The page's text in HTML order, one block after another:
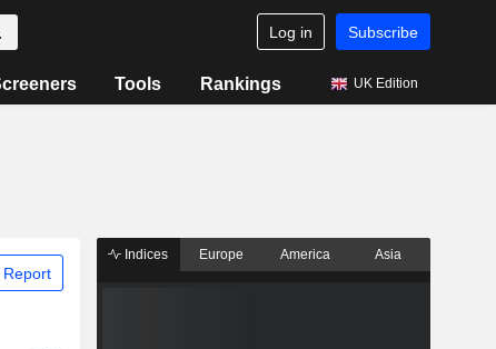
Log in Subscribe
Tools Rankings UK Edition
Report
Indices Europe America Asia